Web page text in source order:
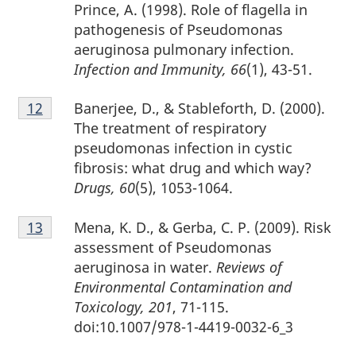
Prince, A. (1998). Role of flagella in
pathogenesis of Pseudomonas
aeruginosa pulmonary infection.
Infection and Immunity, 66(1), 43-51.
Footnote
12
Banerjee, D., & Stableforth, D. (2000).
The treatment of respiratory
pseudomonas infection in cystic
fibrosis: what drug and which way?
Drugs, 60(5), 1053-1064.
Return to footnote
12 referrer
Footnote
13
Mena, K. D., & Gerba, C. P. (2009). Risk
assessment of Pseudomonas
aeruginosa in water. Reviews of
Environmental Contamination and
Toxicology, 201, 71-115.
doi:10.1007/978-1-4419-0032-6_3
Return to footnote
13 referrer